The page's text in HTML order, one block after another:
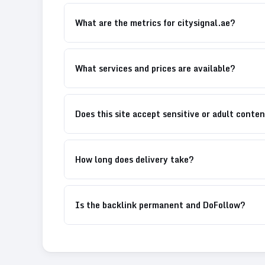
What are the metrics for citysignal.ae?
What services and prices are available?
Does this site accept sensitive or adult
How long does delivery take?
Is the backlink permanent and DoFollow?